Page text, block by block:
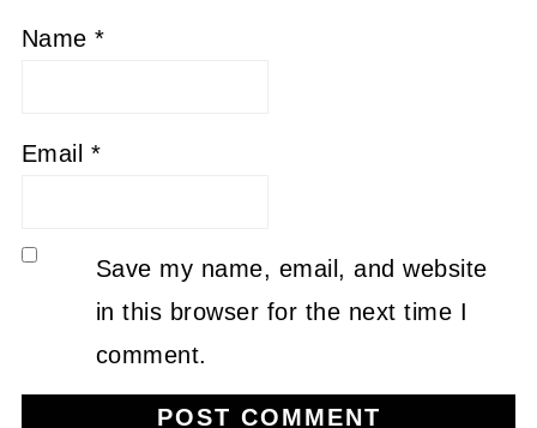
Name*
Email *
Save my name, email, and website
in this browser for the next time I
comment.